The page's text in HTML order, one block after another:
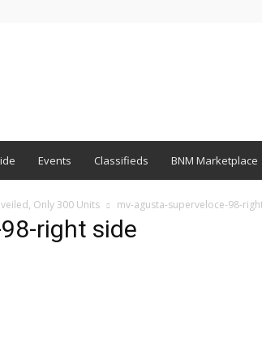
Events Classifieds BNM Marketplace
Only 300 Units mv-agusta-superveloce-98-
right side